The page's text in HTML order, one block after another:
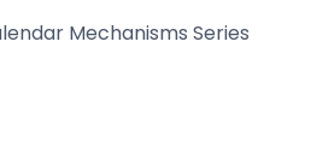
Mechanisms Series